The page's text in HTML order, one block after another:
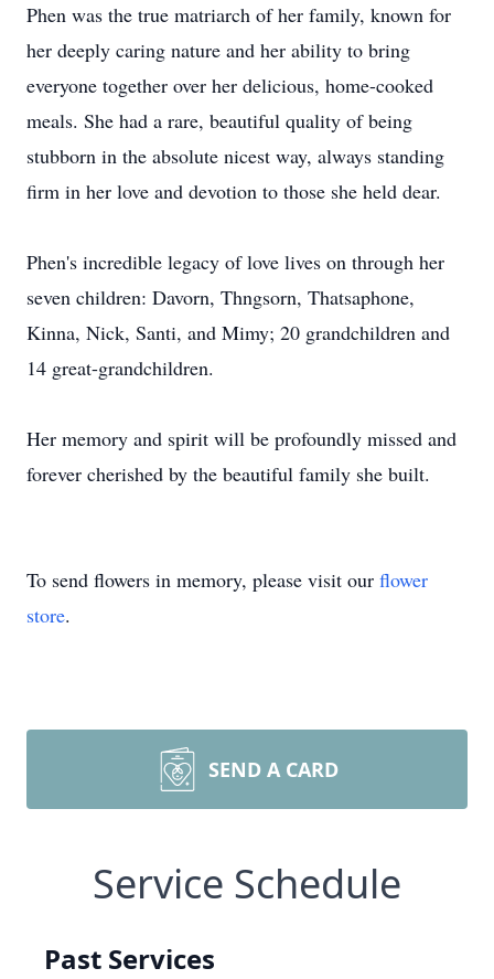
Phen was the true matriarch of her family, known for
her deeply caring nature and her ability to bring
everyone together over her delicious, home-cooked
meals. She had a rare, beautiful quality of being
stubborn in the absolute nicest way, always standing
firm in her love and devotion to those she held dear.
Phen's incredible legacy of love lives on through her
seven children: Davorn, Thngsorn, Thatsaphone,
Kinna, Nick, Santi, and Mimy; 20 grandchildren and
14 great-grandchildren.
Her memory and spirit will be profoundly missed and
forever cherished by the beautiful family she built.
To send flowers in memory, please visit our flower
store.
SEND A CARD
Service Schedule
Past Services